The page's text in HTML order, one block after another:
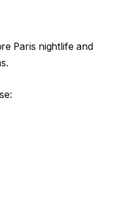
Paris nightlife and